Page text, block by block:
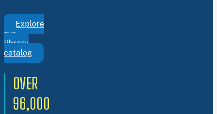
Explore
our
library
catalog
OVER
96,000